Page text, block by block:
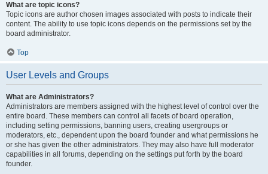
What are topic icons?
Topic icons are author chosen images associated with posts to indicate their
content. The ability to use topic icons depends on the permissions set by the
board administrator.
Top
User Levels and Groups
What are Administrators?
Administrators are members assigned with the highest level of control over the
entire board. These members can control all facets of board operation,
including setting permissions, banning users, creating usergroups or
moderators, etc., dependent upon the board founder and what permissions he
or she has given the other administrators. They may also have full moderator
capabilities in all forums, depending on the settings put forth by the board
founder.